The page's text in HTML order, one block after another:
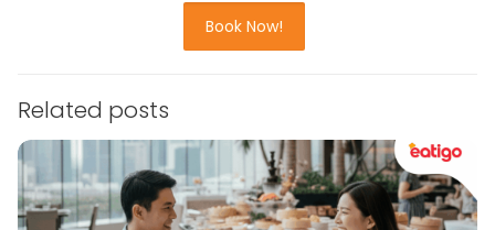
Book Now!
Related posts